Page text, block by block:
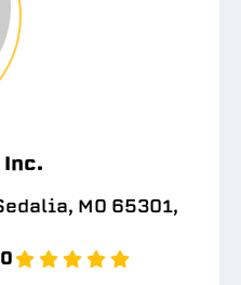
MO 65301,